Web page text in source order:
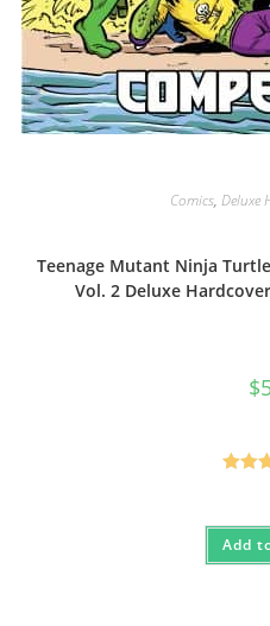
Comics, Deluxe
Teenage Mutant Ninja
Vol. 2 Deluxe
$
Add